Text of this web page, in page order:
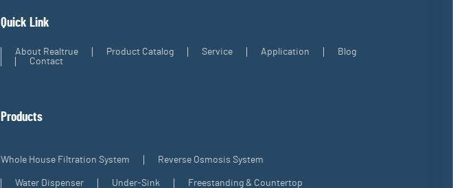
Quick Link
About Realtrue Product Catalog Service Application
Blog
Contact
Products
Whole House Filtration System Reverse Osmosis System
Water Dispenser Under-Sink Freestanding & Countertop